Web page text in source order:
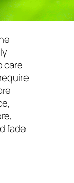
care
fade